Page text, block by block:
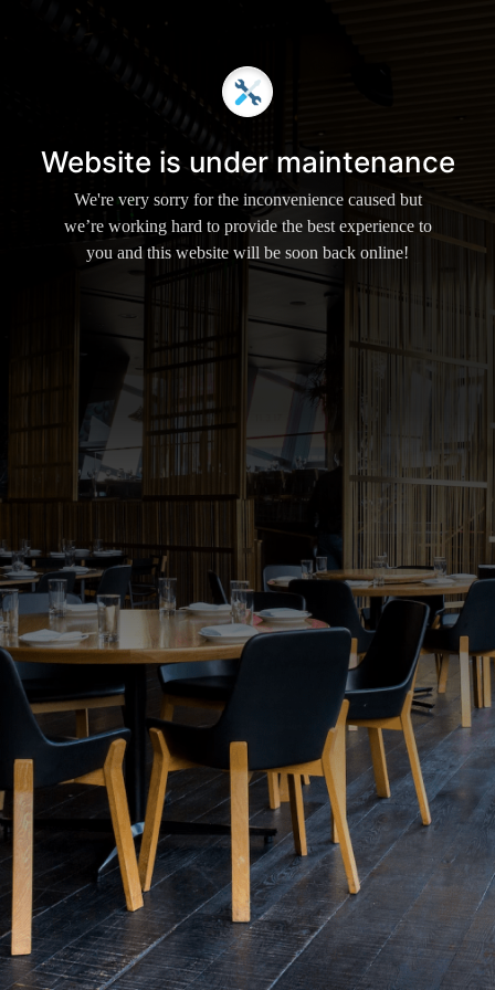
Website is under maintenance
We're very sorry for the inconvenience caused but
we’re working hard to provide the best experience to
you and this website will be soon back online!